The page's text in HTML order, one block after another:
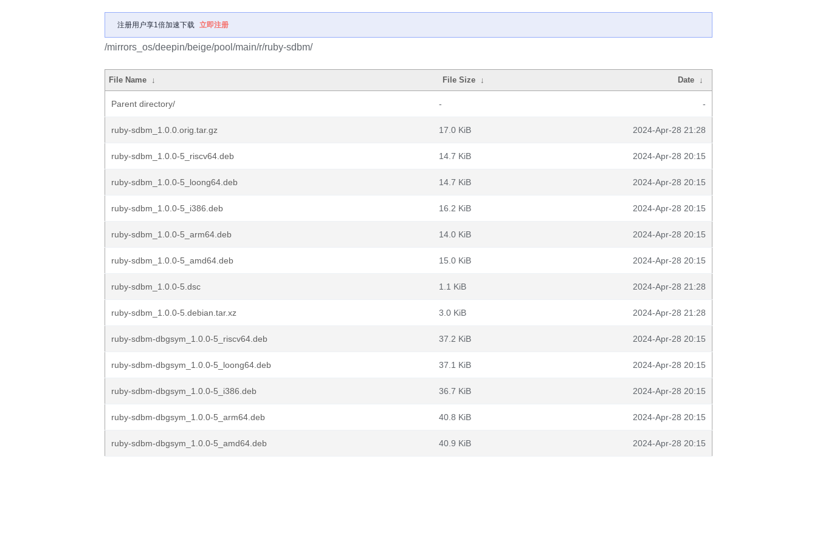
注册用户享1倍加速下载 立即注册
/mirrors_os/deepin/beige/pool/main/r/ruby-sdbm/
File Name ↓ File Size ↓ Date ↓
Parent directory/ - -
ruby-sdbm_1.0.0.orig.tar.gz 17.0 KiB 2024-Apr-28 21:28
ruby-sdbm_1.0.0-5_riscv64.deb 14.7 KiB 2024-Apr-28 20:15
ruby-sdbm_1.0.0-5_loong64.deb 14.7 KiB 2024-Apr-28 20:15
ruby-sdbm_1.0.0-5_i386.deb 16.2 KiB 2024-Apr-28 20:15
ruby-sdbm_1.0.0-5_arm64.deb 14.0 KiB 2024-Apr-28 20:15
ruby-sdbm_1.0.0-5_amd64.deb 15.0 KiB 2024-Apr-28 20:15
ruby-sdbm_1.0.0-5.dsc 1.1 KiB 2024-Apr-28 21:28
ruby-sdbm_1.0.0-5.debian.tar.xz 3.0 KiB 2024-Apr-28 21:28
ruby-sdbm-dbgsym_1.0.0-5_riscv64.deb 37.2 KiB 2024-Apr-28 20:15
ruby-sdbm-dbgsym_1.0.0-5_loong64.deb 37.1 KiB 2024-Apr-28 20:15
ruby-sdbm-dbgsym_1.0.0-5_i386.deb 36.7 KiB 2024-Apr-28 20:15
ruby-sdbm-dbgsym_1.0.0-5_arm64.deb 40.8 KiB 2024-Apr-28 20:15
ruby-sdbm-dbgsym_1.0.0-5_amd64.deb 40.9 KiB 2024-Apr-28 20:15